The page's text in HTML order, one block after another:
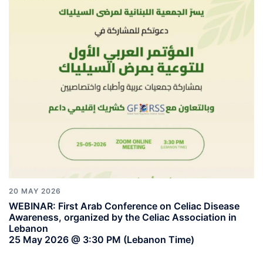
20 MAY 2026
WEBINAR: First Arab Conference on Celiac Disease
Awareness, organized by the Celiac Association in
Lebanon
25 May 2026 @ 3:30 PM (Lebanon Time)